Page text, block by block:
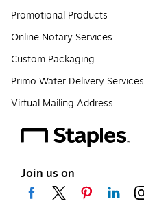
Promotional Products
Online Notary Services
Custom Packaging
Primo Water Delivery Services
Virtual Mailing Address
Join us on